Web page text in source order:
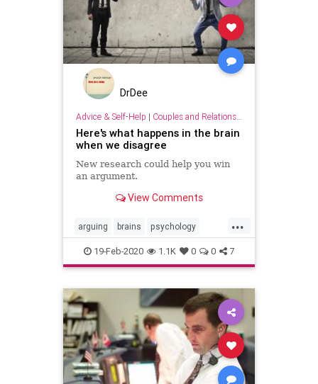
DrDee
Advice & Self-Help | Couples and Relationship Support
Here's what happens in the brain
when we disagree
New research could help you win
an argument.
View Comments
...
arguing brains psychology
relationships
19-Feb-2020 1.1K 0 0 7